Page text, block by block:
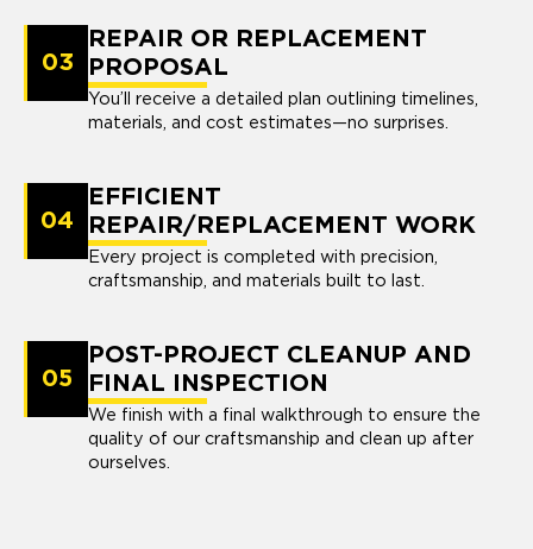
03
REPAIR OR REPLACEMENT
PROPOSAL
You’ll receive a detailed plan outlining timelines,
materials, and cost estimates—no surprises.
04
EFFICIENT
REPAIR/REPLACEMENT WORK
Every project is completed with precision,
craftsmanship, and materials built to last.
05
POST-PROJECT CLEANUP AND
FINAL INSPECTION
We finish with a final walkthrough to ensure the
quality of our craftsmanship and clean up after
ourselves.